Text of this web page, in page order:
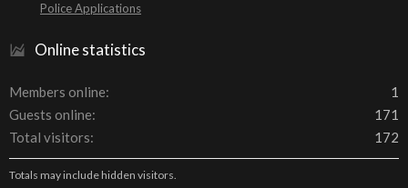
Police Applications
Online statistics
Members online
1
Guests online
171
Total visitors
172
Totals may include hidden visitors.